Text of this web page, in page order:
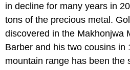
in decline for many years in
tons of the precious metal.
discovered in the Makhonjwa
Barber and his two cousins in
mountain range has been the